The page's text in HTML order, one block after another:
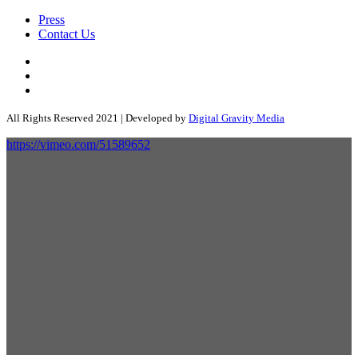
Press
Contact Us
All Rights Reserved 2021 | Developed by Digital Gravity Media
https://vimeo.com/51589652